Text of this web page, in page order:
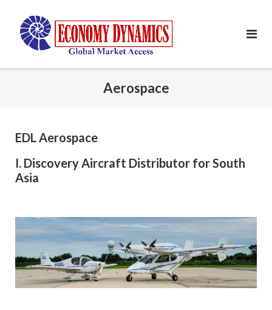
content
Aerospace
EDL Aerospace
I. Discovery Aircraft Distributor for South
Asia